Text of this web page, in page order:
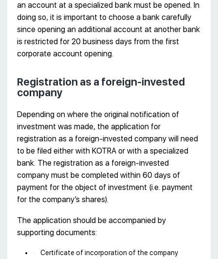
an account at a specialized bank must be opened. In
doing so, it is important to choose a bank carefully
since opening an additional account at another bank
is restricted for 20 business days from the first
corporate account opening.
Registration as a foreign-invested
company
Depending on where the original notification of
investment was made, the application for
registration as a foreign-invested company will need
to be filed either with KOTRA or with a specialized
bank. The registration as a foreign-invested
company must be completed within 60 days of
payment for the object of investment (i.e. payment
for the company’s shares).
The application should be accompanied by
supporting documents:
Certificate of incorporation of the company